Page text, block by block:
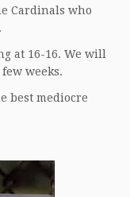
Cardinals who
at 16-16. We will
weeks.
best mediocre